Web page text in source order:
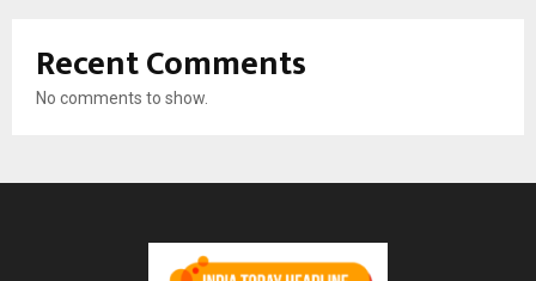
Recent Comments
No comments to show.